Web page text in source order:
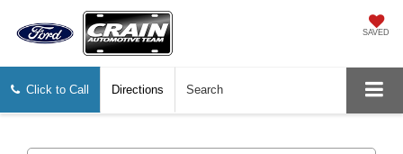
SAVED
Click to Call Directions Search